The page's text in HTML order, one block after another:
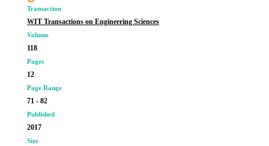
Transaction
WIT Transactions on Engineering Sciences
Volume
118
Pages
12
Page Range
71 - 82
Published
2017
Size